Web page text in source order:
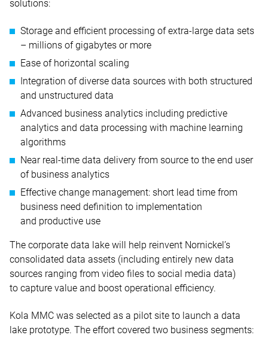
solutions:
Storage and efficient processing of extra-large data sets
– millions of gigabytes or more
Ease of horizontal scaling
Integration of diverse data sources with both structured
and unstructured data
Advanced business analytics including predictive
analytics and data processing with machine learning
algorithms
Near real-time data delivery from source to the end user
of business analytics
Effective change management: short lead time from
business need definition to implementation
and productive use
The corporate data lake will help reinvent Nornickel’s
consolidated data assets (including entirely new data
sources ranging from video files to social media data)
to capture value and boost operational efficiency.
Kola MMC was selected as a pilot site to launch a data
lake prototype. The effort covered two business segments: